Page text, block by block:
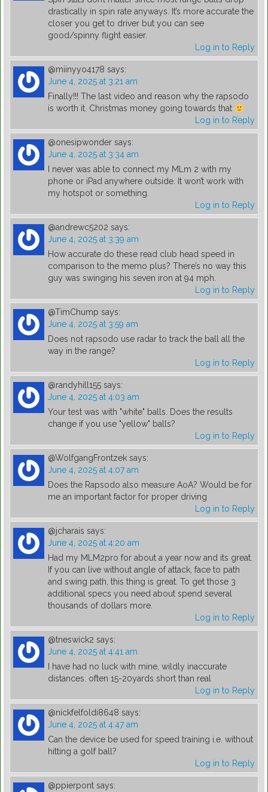
drastically in spin rate anyways. It’s more accurate the
closer you get to driver but you can see
good/spinny flight easier.
Log in to Reply
@miinyyo4178 says:
June 4, 2025 at 3:21 am
Finally!!! The last video and reason why the rapsodo
is worth it. Christmas money going towards that
Log in to Reply
@onesipwonder says:
June 4, 2025 at 3:34 am
I never was able to connect my MLm 2 with my
phone or iPad anywhere outside. It won’t work with
my hotspot or something.
Log in to Reply
@andrewc5202 says:
June 4, 2025 at 3:39 am
How accurate do these read club head speed in
comparison to the memo plus? There’s no way this
guy was swinging his seven iron at 94 mph.
Log in to Reply
@TimChump says:
June 4, 2025 at 3:59 am
Does not rapsodo use radar to track the ball all the
way in the range?
Log in to Reply
@randyhill155 says:
June 4, 2025 at 4:03 am
Your test was with "white" balls. Does the results
change if you use "yellow" balls?
Log in to Reply
@WolfgangFrontzek says:
June 4, 2025 at 4:07 am
Does the Rapsodo also measure AoA? Would be for
me an important factor for proper driving
Log in to Reply
@jcharais says:
June 4, 2025 at 4:20 am
Had my MLM2pro for about a year now and its great.
If you can live without angle of attack, face to path
and swing path, this thing is great. To get those 3
additional specs you need about spend several
thousands of dollars more.
Log in to Reply
@tneswick2 says:
June 4, 2025 at 4:41 am
I have had no luck with mine, wildly inaccurate
distances. often 15-20yards short than real
Log in to Reply
@nickfelfoldi8648 says:
June 4, 2025 at 4:47 am
Can the device be used for speed training i.e. without
hitting a golf ball?
Log in to Reply
@ppierpont says: